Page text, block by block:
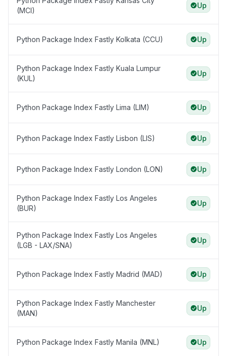
(MCI)
Up
Python Package Index Fastly Kolkata (CCU) Up
Python Package Index Fastly Kuala Lumpur
(KUL)
Up
Python Package Index Fastly Lima (LIM) Up
Python Package Index Fastly Lisbon (LIS) Up
Python Package Index Fastly London (LON) Up
Python Package Index Fastly Los Angeles
(BUR)
Up
Python Package Index Fastly Los Angeles
(LGB - LAX/SNA)
Up
Python Package Index Fastly Madrid (MAD) Up
Python Package Index Fastly Manchester
(MAN)
Up
Python Package Index Fastly Manila (MNL) Up